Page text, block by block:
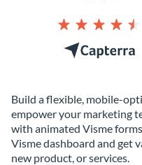
Build a flexible, mobile-
empower your marketing
with animated Visme
Visme dashboard and get
new product, or services.